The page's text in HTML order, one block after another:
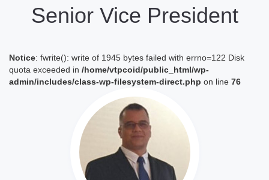
Senior Vice President
Notice: fwrite(): write of 1945 bytes failed with errno=122 Disk
quota exceeded in /home/vtpcoid/public_html/wp-
admin/includes/class-wp-filesystem-direct.php on line 76
Lihat Profil